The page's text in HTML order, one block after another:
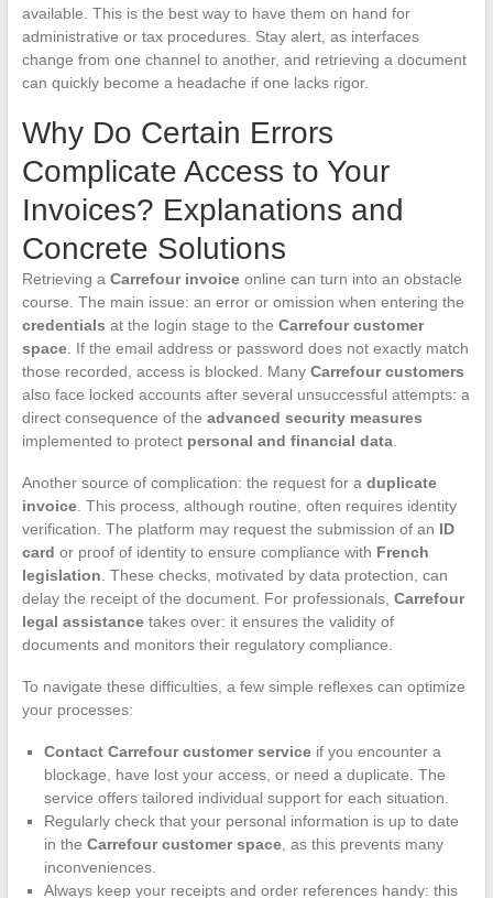
available. This is the best way to have them on hand for
administrative or tax procedures. Stay alert, as interfaces
change from one channel to another, and retrieving a document
can quickly become a headache if one lacks rigor.
Why Do Certain Errors
Complicate Access to Your
Invoices? Explanations and
Concrete Solutions
Retrieving a Carrefour invoiceonline can turn into an obstacle
course. The main issue: an error or omission when entering the
credentials at the login stage to the Carrefour customer
space. If the email address or password does not exactly match
those recorded, access is blocked. Many Carrefour customers
also face locked accounts after several unsuccessful attempts: a
direct consequence of the advanced security measures
implemented to protect personal and financial data.
Another source of complication: the request for a duplicate
invoice. This process, although routine, often requires identity
verification. The platform may request the submission of an ID
card or proof of identity to ensure compliance with French
legislation . These checks, motivated by data protection, can
delay the receipt of the document. For professionals, Carrefour
legal assistancetakes over: it ensures the validity of
documents and monitors their regulatory compliance.
To navigate these difficulties, a few simple reflexes can optimize
your processes:
Contact Carrefour customer serviceif you encounter a
blockage, have lost your access, or need a duplicate. The
service offers tailored individual support for each situation.
Regularly check that your personal information is up to date
in the Carrefour customer space, as this prevents many
inconveniences.
Always keep your receipts and order references handy: this